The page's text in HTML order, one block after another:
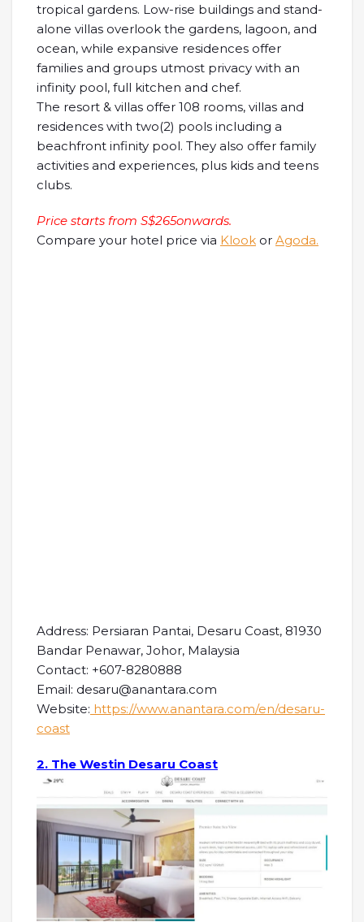
tropical gardens. Low-rise buildings and stand-
alone villas overlook the gardens, lagoon, and
ocean, while expansive residences offer
families and groups utmost privacy with an
infinity pool, full kitchen and chef.
The resort & villas offer 108 rooms, villas and
residences with two(2) pools including a
beachfront infinity pool. They also offer family
activities and experiences, plus kids and teens
clubs.
Price starts from S$265onwards.
Compare your hotel price via Klook or Agoda.
Address: Persiaran Pantai, Desaru Coast, 81930
Bandar Penawar, Johor, Malaysia
Contact: +607-8280888
Email: desaru@anantara.com
Website: https://www.anantara.com/en/desaru-
coast
2. The Westin Desaru Coast